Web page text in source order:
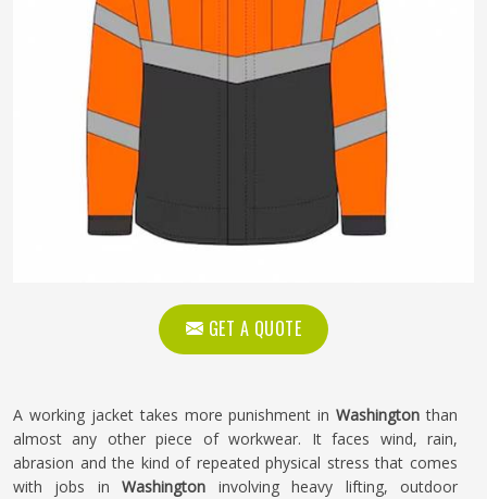
GET A QUOTE
A working jacket takes more punishment inWashingtonthan
almost any other piece of workwear. It faces wind, rain,
abrasion and the kind of repeated physical stress that comes
with jobs inWashington involving heavy lifting, outdoor